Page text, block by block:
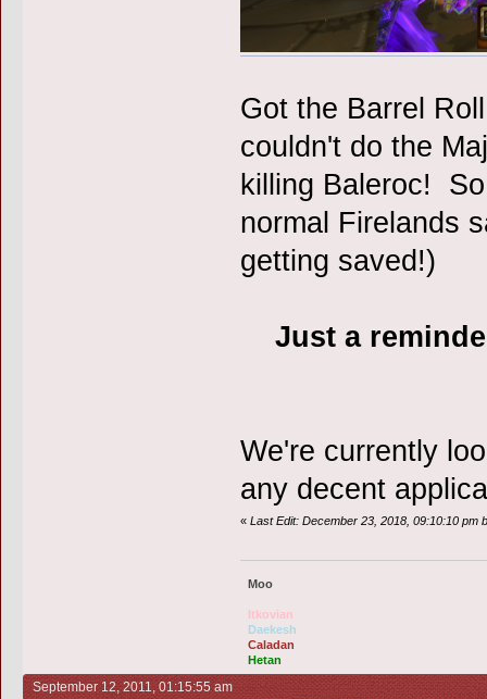
Got the Barrel
couldn't do the
killing Baleroc!
normal Firelands
getting saved!)
Just a
We're currently
any decent
« Last Edit: December 23, 2018, 09:10:10 pm
Moo
Itkovian
Daekesh
Caladan
Hetan
September 12, 2011, 01:15:55 am